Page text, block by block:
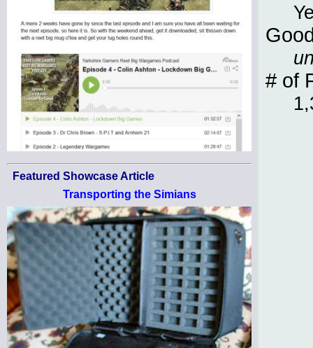
Featured Showcase Article
Transporting the Simians
# of